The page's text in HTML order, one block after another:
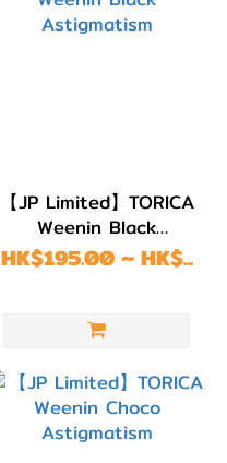
【JP Limited】TORICA
Weenin Black
Astigmatism
HK$195.00 ~ HK$...